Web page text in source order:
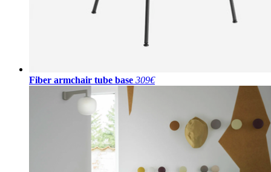
Fiber armchair tube base 309€